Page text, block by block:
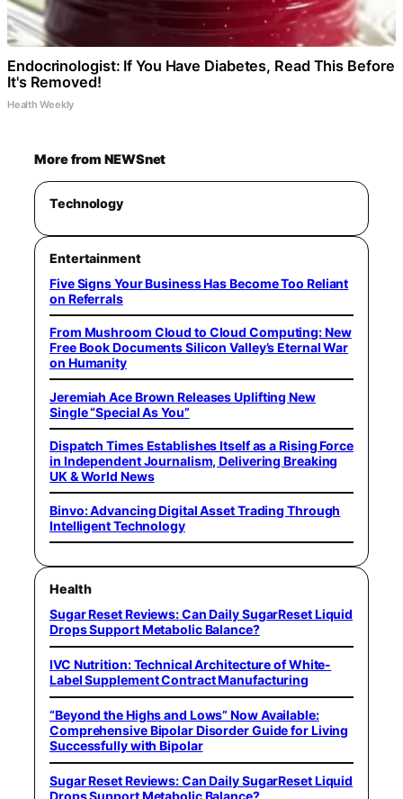
Endocrinologist: If You Have Diabetes, Read This Before
It's Removed!
Health Weekly
More from NEWSnet
Technology
Entertainment
Five Signs Your Business Has Become Too Reliant
on Referrals
From Mushroom Cloud to Cloud Computing: New
Free Book Documents Silicon Valley’s Eternal War
on Humanity
Jeremiah Ace Brown Releases Uplifting New
Single “Special As You”
Dispatch Times Establishes Itself as a Rising Force
in Independent Journalism, Delivering Breaking
UK & World News
Binvo: Advancing Digital Asset Trading Through
Intelligent Technology
Health
Sugar Reset Reviews: Can Daily SugarReset Liquid
Drops Support Metabolic Balance?
IVC Nutrition: Technical Architecture of White-
Label Supplement Contract Manufacturing
“Beyond the Highs and Lows” Now Available:
Comprehensive Bipolar Disorder Guide for Living
Successfully with Bipolar
Sugar Reset Reviews: Can Daily SugarReset Liquid